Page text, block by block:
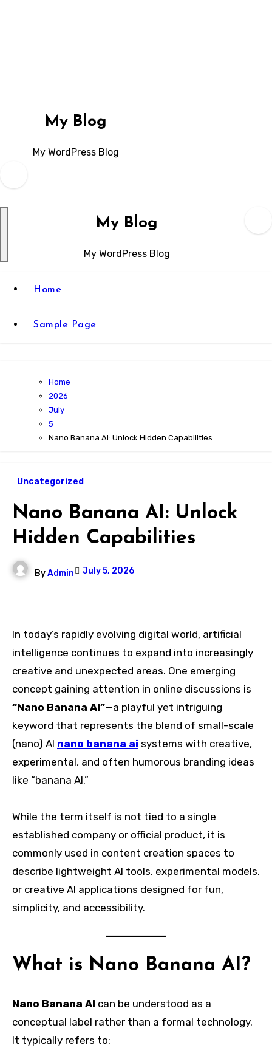
My Blog
My WordPress Blog
My Blog
My WordPress Blog
Home
Sample Page
Home
2026
July
5
Nano Banana AI: Unlock Hidden Capabilities
Uncategorized
Nano Banana AI: Unlock
Hidden Capabilities
ByAdmin July 5, 2026
In today’s rapidly evolving digital world, artificial
intelligence continues to expand into increasingly
creative and unexpected areas. One emerging
concept gaining attention in online discussions is
“Nano Banana AI”—a playful yet intriguing
keyword that represents the blend of small-scale
(nano) AI nano banana ai systems with creative,
experimental, and often humorous branding ideas
like “banana AI.”
While the term itself is not tied to a single
established company or official product, it is
commonly used in content creation spaces to
describe lightweight AI tools, experimental models,
or creative AI applications designed for fun,
simplicity, and accessibility.
What is Nano Banana AI?
Nano Banana AI can be understood as a
conceptual label rather than a formal technology.
It typically refers to: